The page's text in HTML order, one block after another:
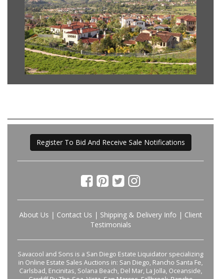
Register To Bid And Receive Sale Notifications
About Us | Contact Us | Shipping & Delivery Info | Client
Testimonials
Savacool and Sons is a San Diego Estate Liquidator specializing
in Online Estate Sales Auctions in: San Diego, Rancho Santa Fe,
Carlsbad, Encinitas, Solana Beach, Del Mar, La Jolla, Oceanside,